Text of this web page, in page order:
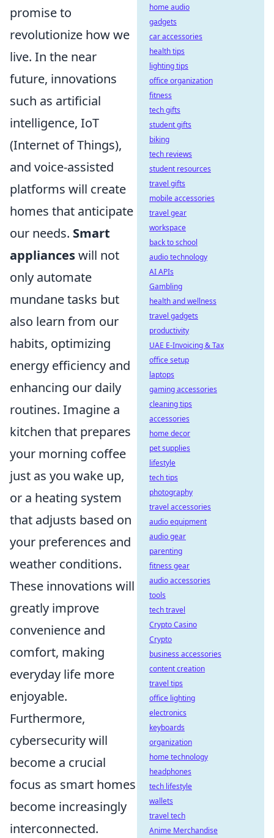
promise to
revolutionize how we
live. In the near
future, innovations
such as artificial
intelligence, IoT
(Internet of Things),
and voice-assisted
platforms will create
homes that anticipate
our needs. Smart
applianceswill not
only automate
mundane tasks but
also learn from our
habits, optimizing
energy efficiency and
enhancing our daily
routines. Imagine a
kitchen that prepares
your morning coffee
just as you wake up,
or a heating system
that adjusts based on
your preferences and
weather conditions.
These innovations will
greatly improve
convenience and
comfort, making
everyday life more
enjoyable.
Furthermore,
cybersecurity will
become a crucial
focus as smart homes
become increasingly
interconnected.
home audio
gadgets
car accessories
health tips
lighting tips
office organization
fitness
tech gifts
student gifts
biking
tech reviews
student resources
travel gifts
mobile accessories
travel gear
workspace
back to school
audio technology
AI APIs
Gambling
health and wellness
travel gadgets
productivity
UAE E-Invoicing & Tax
office setup
laptops
gaming accessories
cleaning tips
accessories
home decor
pet supplies
lifestyle
tech tips
photography
travel accessories
audio equipment
audio gear
parenting
fitness gear
audio accessories
tools
tech travel
Crypto Casino
Crypto
business accessories
content creation
travel tips
office lighting
electronics
keyboards
organization
home technology
headphones
tech lifestyle
wallets
travel tech
Anime Merchandise